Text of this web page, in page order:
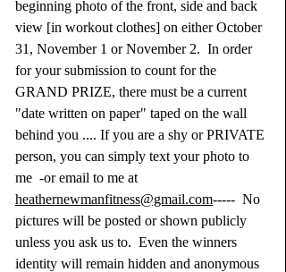
beginning photo of the front, side and back
view [in workout clothes] on either October
31, November 1 or November 2.  In order
for your submission to count for the
GRAND PRIZE, there must be a current
"date written on paper" taped on the wall
behind you .... If you are a shy or PRIVATE
person, you can simply text your photo to
me  -or email to me at
heathernewmanfitness@gmail.com-----  No
pictures will be posted or shown publicly
unless you ask us to.  Even the winners
identity will remain hidden and anonymous